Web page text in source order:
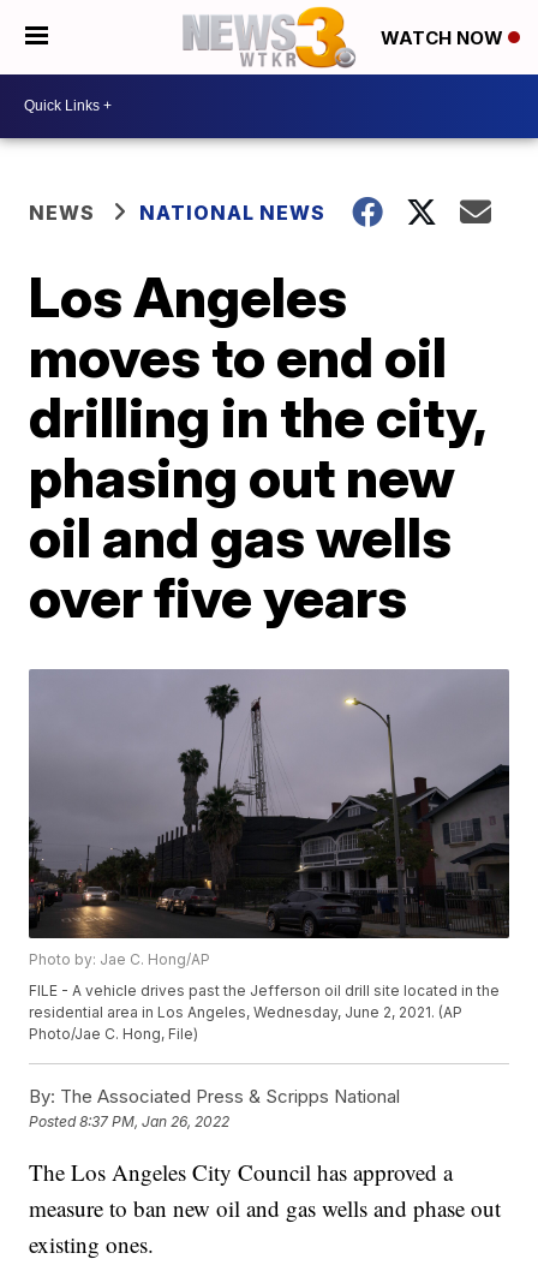
WATCH NOW
NEWS NATIONAL NEWS
Los Angeles
moves to end oil
drilling in the city,
phasing out new
oil and gas wells
over five years
Photo by: Jae C. Hong/AP
FILE - A vehicle drives past the Jefferson oil drill site located in the
residential area in Los Angeles, Wednesday, June 2, 2021. (AP
Photo/Jae C. Hong, File)
By: The Associated Press & Scripps National
Posted8:37 PM, Jan 26, 2022
The Los Angeles City Council has approved a
measure to ban new oil and gas wells and phase out
existing ones.